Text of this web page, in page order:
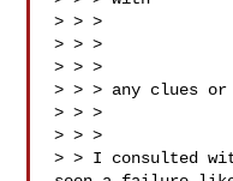
> > >
> > >
> > >
> > > any clues or
> > >
> > >
> > I consulted